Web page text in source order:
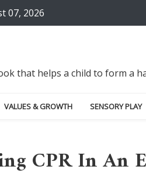
07, 2026
that helps a child to form a
VALUES & GROWTH SENSORY PLAY
CPR In An